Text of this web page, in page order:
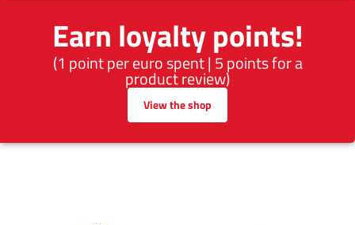
Earn loyalty points!
(1 point per euro spent | 5 points for a
product review)
View the shop